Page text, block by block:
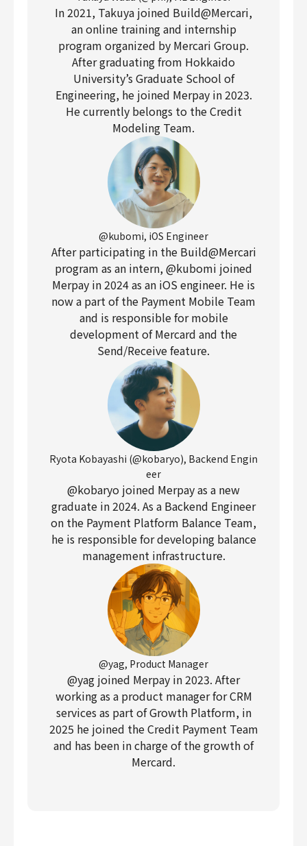
In 2021, Takuya joined Build@Mercari,
an online training and internship
program organized by Mercari Group.
After graduating from Hokkaido
University’s Graduate School of
Engineering, he joined Merpay in 2023.
He currently belongs to the Credit
Modeling Team.
@kubomi, iOS Engineer
After participating in the Build@Mercari
program as an intern, @kubomi joined
Merpay in 2024 as an iOS engineer. He is
now a part of the Payment Mobile Team
and is responsible for mobile
development of Mercard and the
Send/Receive feature.
Ryota Kobayashi (@kobaryo), Backend Engin
eer
@kobaryo joined Merpay as a new
graduate in 2024. As a Backend Engineer
on the Payment Platform Balance Team,
he is responsible for developing balance
management infrastructure.
@yag, Product Manager
@yag joined Merpay in 2023. After
working as a product manager for CRM
services as part of Growth Platform, in
2025 he joined the Credit Payment Team
and has been in charge of the growth of
Mercard.